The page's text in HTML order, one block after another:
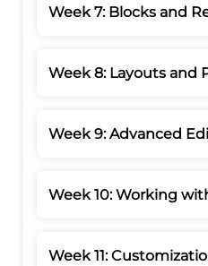
Week 7: Blocks and
Week 8: Layouts and
Week 9: Advanced
Week 10: Working
Week 11: